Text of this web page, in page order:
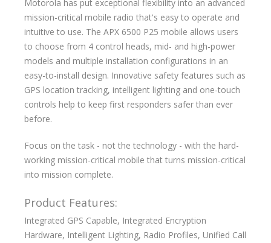
Motorola has put exceptional flexibility into an advanced
mission-critical mobile radio that's easy to operate and
intuitive to use. The APX 6500 P25 mobile allows users
to choose from 4 control heads, mid- and high-power
models and multiple installation configurations in an
easy-to-install design. Innovative safety features such as
GPS location tracking, intelligent lighting and one-touch
controls help to keep first responders safer than ever
before.
Focus on the task - not the technology - with the hard-
working mission-critical mobile that turns mission-critical
into mission complete.
Product Features:
Integrated GPS Capable, Integrated Encryption
Hardware, Intelligent Lighting, Radio Profiles, Unified Call